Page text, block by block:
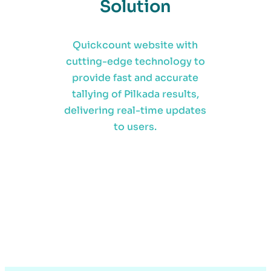
Solution
Quickcount website with
cutting-edge technology to
provide fast and accurate
tallying of Pilkada results,
delivering real-time updates
to users.